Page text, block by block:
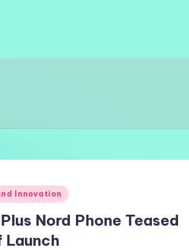
Innovation
Nord Phone Teased
Launch